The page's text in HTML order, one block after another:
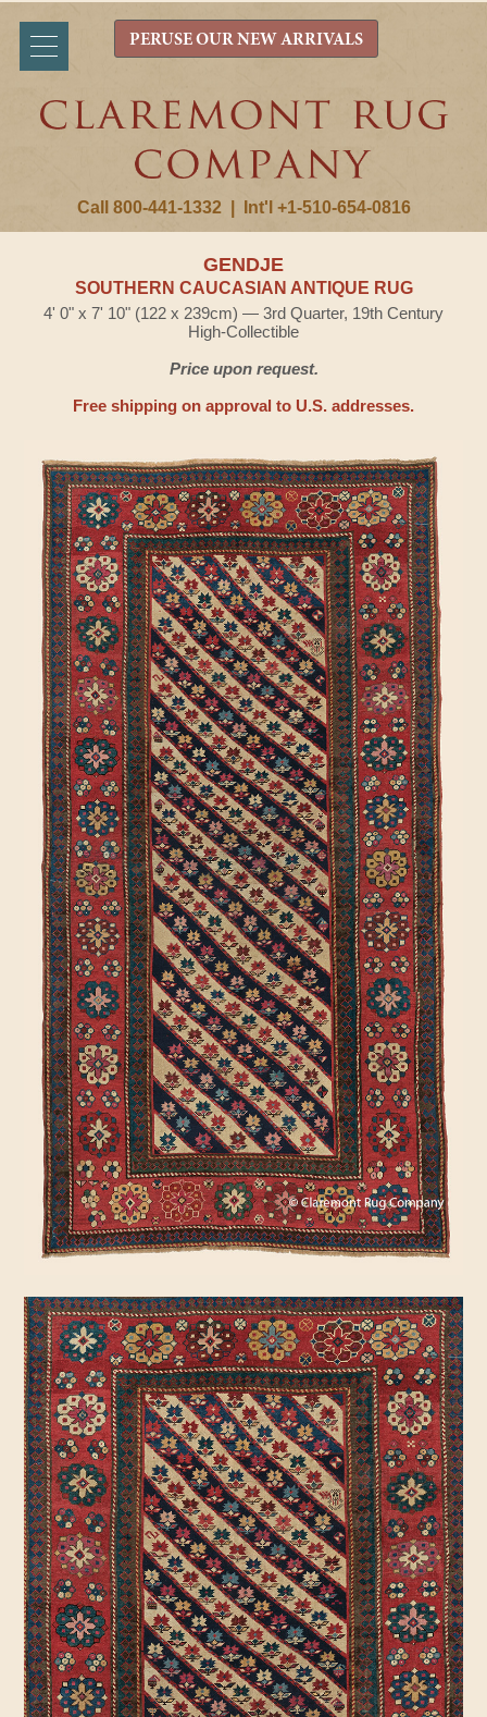
Call 800-441-1332 Int'l +1-510-654-0816
PERUSE OUR NEW ARRIVALS
GENDJE
SOUTHERN CAUCASIAN ANTIQUE RUG
4' 0" x 7' 10" (122 x 239cm) — 3rd Quarter, 19th Century
High-Collectible
Price upon request.
Free shipping on approval to U.S. addresses.